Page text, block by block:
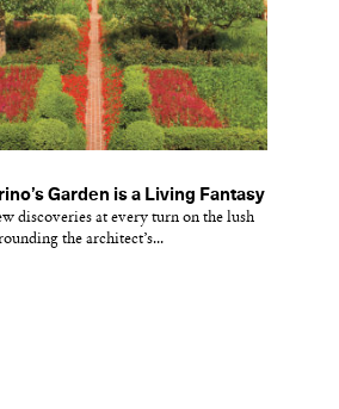
Garden is a Living Fantasy
discoveries at every turn on the lush
the architect’s...